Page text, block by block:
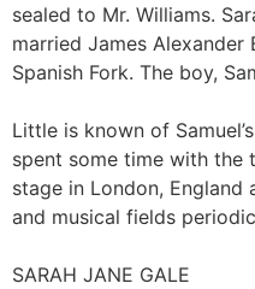
sealed to Mr. Williams.
married James
Spanish Fork. The boy,
Little is known of
spent some time with the
stage in London,
and musical fields
SARAH JANE GALE